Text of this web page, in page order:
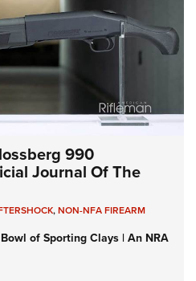
990
Journal Of The
,NON-NFA FIREARM
of Sporting Clays | An NRA